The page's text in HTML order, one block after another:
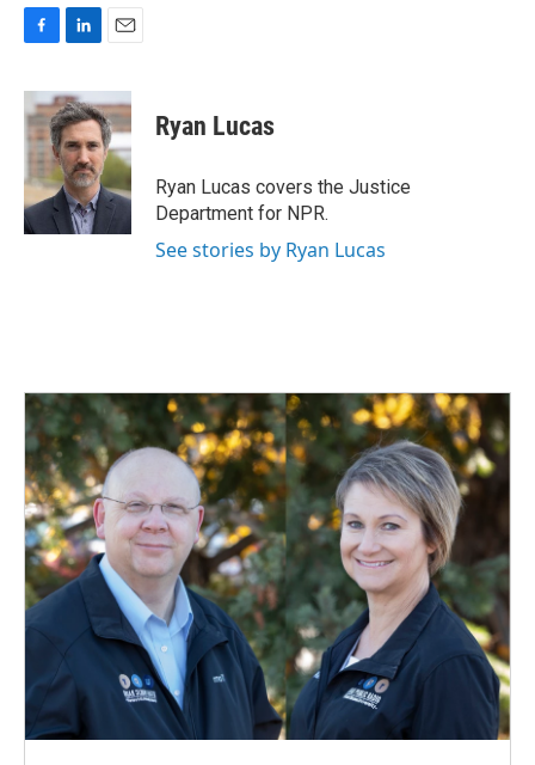
c
e
b
o
k
n
k
e
d
I
n
a
i
l
Ryan Lucas
Ryan Lucas covers the Justice
Department for NPR.
See stories by Ryan Lucas